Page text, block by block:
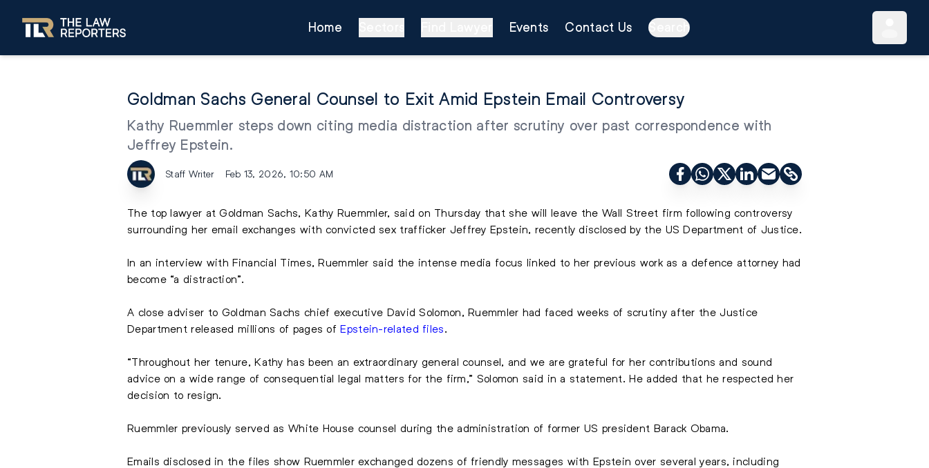
Home Events Contact Us Search
Goldman Sachs General Counsel to Exit Amid Epstein Email Controversy
Kathy Ruemmler steps down citing media distraction after scrutiny over past correspondence with
Jeffrey Epstein.
Staff Writer Feb 13, 2026, 10:50 AM
The top lawyer atGoldman Sachs, Kathy Ruemmler, said on Thursday that she will leave the Wall Street firm following controversy
surrounding her email exchanges with convicted sex trafficker Jeffrey Epstein, recently disclosed by the US Department of Justice.
In an interview with Financial Times, Ruemmler said the intense media focus linked to her previous work as a defence attorney had
become “a distraction”.
A close adviser to Goldman Sachs chief executive David Solomon, Ruemmler had faced weeks of scrutiny after the Justice
Department released millions of pages ofEpstein-related files.
“Throughout her tenure, Kathy has been an extraordinary general counsel, and we are grateful for her contributions and sound
advice on a wide range of consequential legal matters for the firm,” Solomon said in a statement. He added that he respected her
decision to resign.
Ruemmler previously served as White House counsel during the administration of former US president Barack Obama.
Emails disclosed in the files show Ruemmler exchanged dozens of friendly messages with Epstein over several years, including